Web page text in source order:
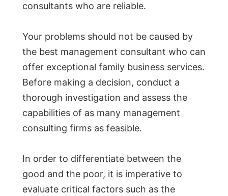
consultants who are reliable.
Your problems should not be caused by
the best management consultant who can
offer exceptional family business services.
Before making a decision, conduct a
thorough investigation and assess the
capabilities of as many management
consulting firms as feasible.
In order to differentiate between the
good and the poor, it is imperative to
evaluate critical factors such as the